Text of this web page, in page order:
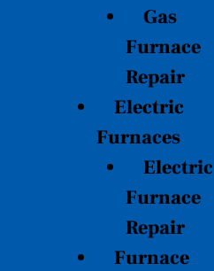
Gas
Furnace
Repair
Electric
Furnaces
Electric
Furnace
Repair
Furnace